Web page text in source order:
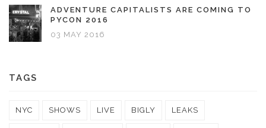
ADVENTURE CAPITALISTS ARE COMING TO
PYCON 2016
03 MAY 2016
TAGS
NYC SHOWS LIVE BIGLY LEAKS